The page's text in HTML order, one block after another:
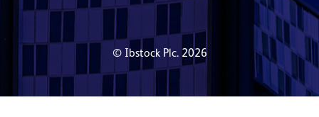
© Ibstock Plc. 2026